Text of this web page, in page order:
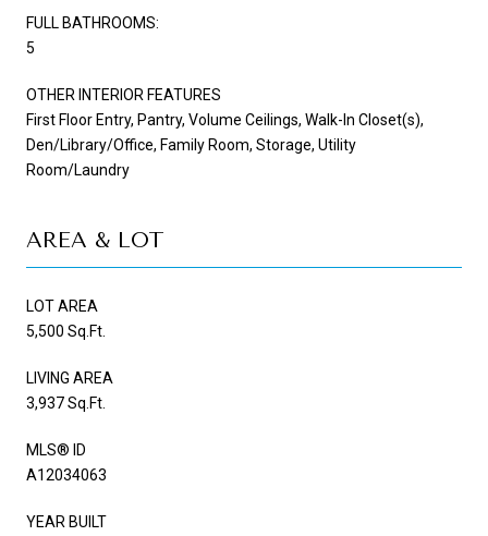
FULL BATHROOMS:
5
OTHER INTERIOR FEATURES
First Floor Entry, Pantry, Volume Ceilings, Walk-In Closet(s),
Den/Library/Office, Family Room, Storage, Utility
Room/Laundry
AREA & LOT
LOT AREA
5,500 Sq.Ft.
LIVING AREA
3,937 Sq.Ft.
MLS® ID
A12034063
YEAR BUILT